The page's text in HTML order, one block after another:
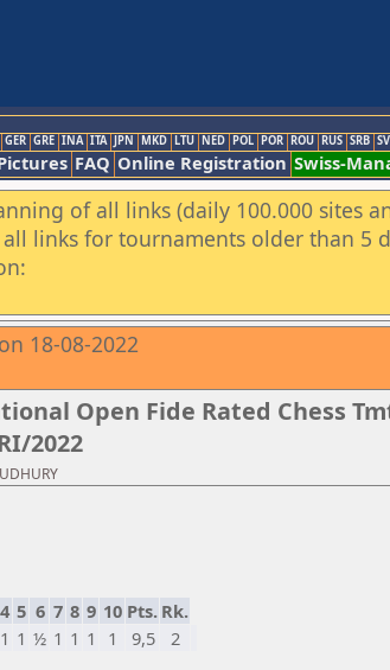
GER GRE INA ITA JPN MKD LTU NED POL POR ROU RUS SRB
FAQ Online Registration Swiss-
of all links (daily 100.000 sites
links for tournaments older than 5
18-08-2022
Open Fide Rated Chess
2022
4 5 6 7 8 9 10 Pts. Rk.
1 1 ½ 1 1 1 1 9,5 2